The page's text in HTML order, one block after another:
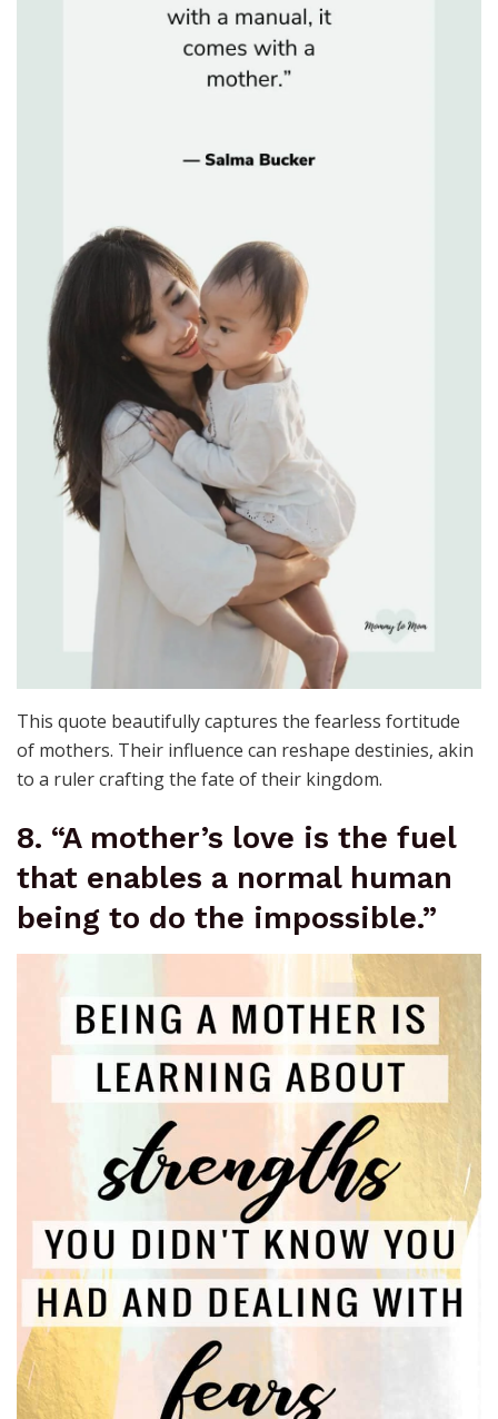
This quote beautifully captures the fearless fortitude
of mothers. Their influence can reshape destinies, akin
to a ruler crafting the fate of their kingdom.
8. “A mother’s love is the fuel
that enables a normal human
being to do the impossible.”